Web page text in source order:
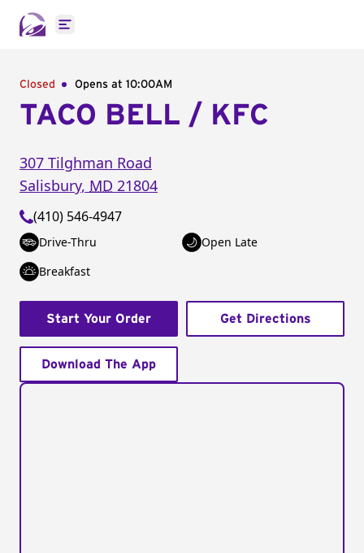
Open main menu
Closed Opens at 10:00AM
TACO BELL / KFC
307 Tilghman Road
Salisbury, MD 21804
(410) 546-4947
Drive-Thru
Open Late
Breakfast
Start Your Order Get Directions
Download The App